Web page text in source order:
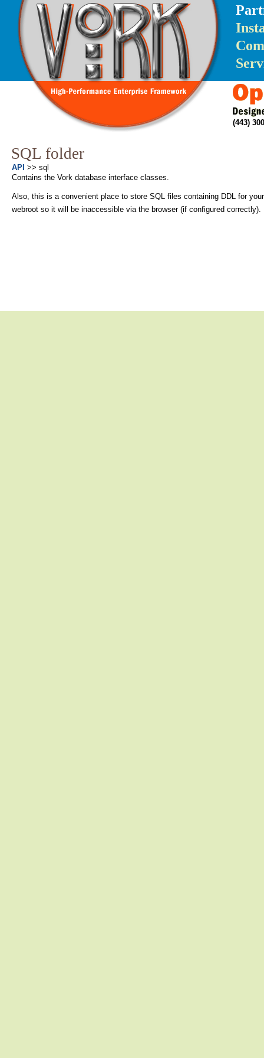
(443)
SQL folder
API >> sql
Contains the Vork database interface classes.
Also, this is a convenient place to store SQL files containing DDL for
webroot so it will be inaccessible via the browser (if configured correctly).